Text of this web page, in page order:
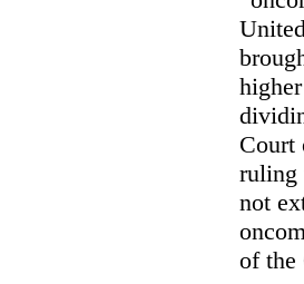
Court
ruling
not
of the